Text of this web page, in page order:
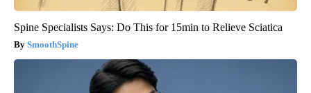
Spine Specialists Says: Do This for 15min to Relieve Sciatica
SmoothSpine